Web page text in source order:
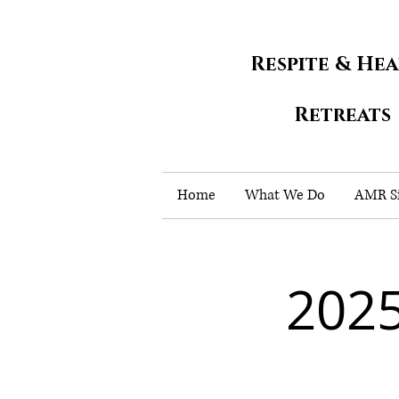
Respite &
Retreats
Home What We Do AMR